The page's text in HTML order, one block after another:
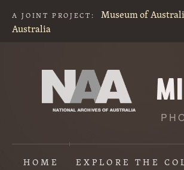
A JOINT PROJECT: Museum of
Australia
HOME EXPLORETHE